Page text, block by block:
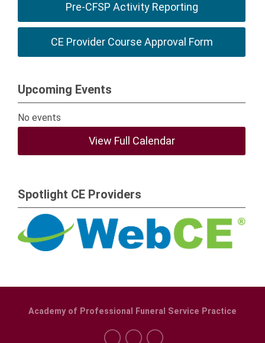
Pre-CFSP Activity Reporting
CE Provider Course Approval Form
Upcoming Events
No events
View Full Calendar
Spotlight CE Providers
Academy of Professional Funeral Service Practice